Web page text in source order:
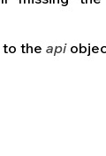
to the api